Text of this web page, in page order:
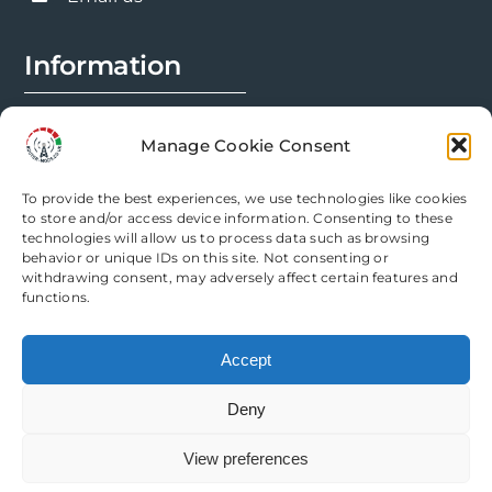
Manage Cookie Consent
To provide the best experiences, we use technologies like cookies
to store and/or access device information. Consenting to these
technologies will allow us to process data such as browsing
behavior or unique IDs on this site. Not consenting or
withdrawing consent, may adversely affect certain features and
functions.
Accept
Deny
View preferences
Information
Modification Info
Legal
Privacy Policy
Need help? Come chat with us!